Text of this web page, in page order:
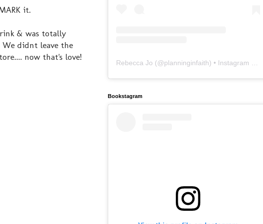
it.
& was totally
didnt leave the
now that's love!
Rebecca Jo (@planninginfaith) • Instagram photos and videos
Bookstagram